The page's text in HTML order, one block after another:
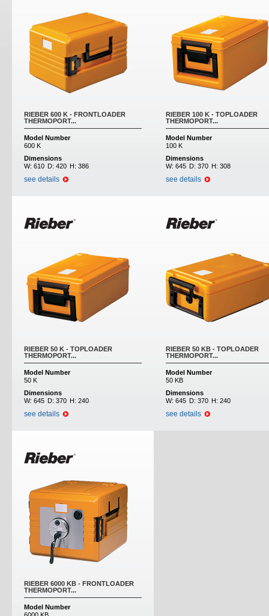
RIEBER 600 K - FRONTLOADER
THERMOPORT...
Model Number
600 K
Dimensions
W: 610 D: 420 H: 386
see details
RIEBER 100 K - TOPLOADER
THERMOPORT...
Model Number
100 K
Dimensions
W: 645 D: 370 H: 308
see details
RIEBER 50 K - TOPLOADER
THERMOPORT...
Model Number
50 K
Dimensions
W: 645 D: 370 H: 240
see details
RIEBER 50 KB - TOPLOADER
THERMOPORT...
Model Number
50 KB
Dimensions
W: 645 D: 370 H: 240
see details
RIEBER 6000 KB - FRONTLOADER
THERMOPORT...
Model Number